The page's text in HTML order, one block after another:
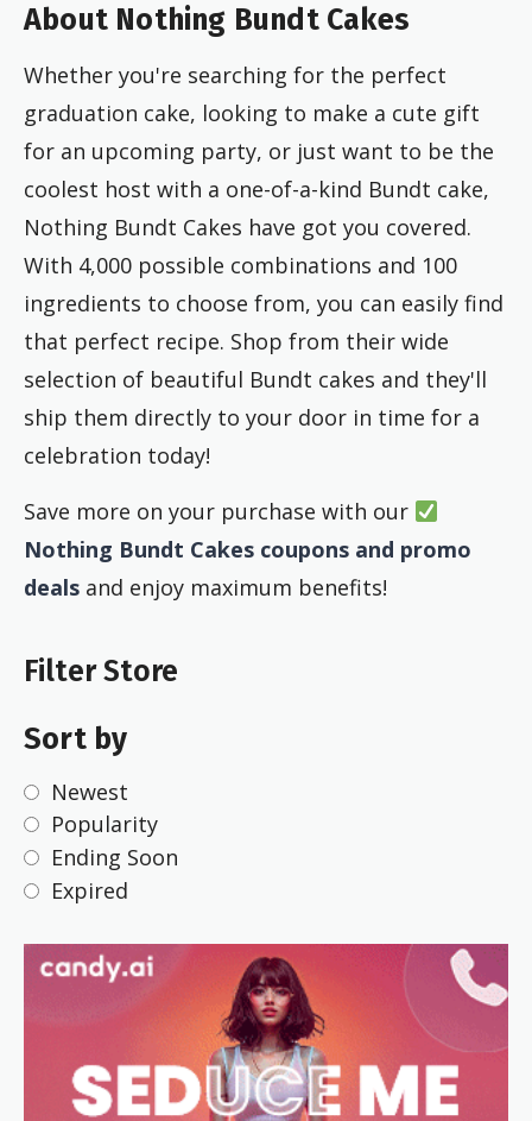
About Nothing Bundt Cakes
Whether you're searching for the perfect
graduation cake, looking to make a cute gift
for an upcoming party, or just want to be the
coolest host with a one-of-a-kind Bundt cake,
Nothing Bundt Cakes have got you covered.
With 4,000 possible combinations and 100
ingredients to choose from, you can easily find
that perfect recipe. Shop from their wide
selection of beautiful Bundt cakes and they'll
ship them directly to your door in time for a
celebration today!
Save more on your purchase with our
Nothing Bundt Cakes coupons and promo
deals and enjoy maximum benefits!
Filter Store
Sort by
Newest
Popularity
Ending Soon
Expired